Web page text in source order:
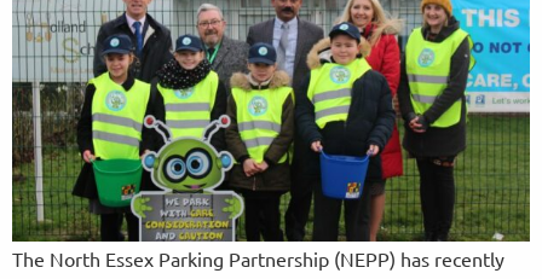
The North Essex Parking Partnership (NEPP) has recently